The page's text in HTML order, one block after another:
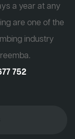
a year at any
are one of the
industry
752